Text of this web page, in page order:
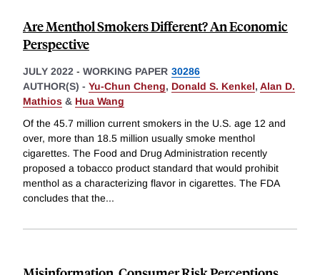
Are Menthol Smokers Different? An Economic
Perspective
JULY 2022 - WORKING PAPER 30286
AUTHOR(S) - Yu-Chun Cheng, Donald S. Kenkel, Alan D.
Mathios & Hua Wang
Of the 45.7 million current smokers in the U.S. age 12 and
over, more than 18.5 million usually smoke menthol
cigarettes. The Food and Drug Administration recently
proposed a tobacco product standard that would prohibit
menthol as a characterizing flavor in cigarettes. The FDA
concludes that the...